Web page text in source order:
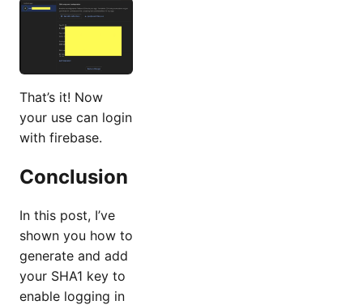
That’s it! Now
your use can login
with firebase.
Conclusion
In this post, I’ve
shown you how to
generate and add
your SHA1 key to
enable logging in